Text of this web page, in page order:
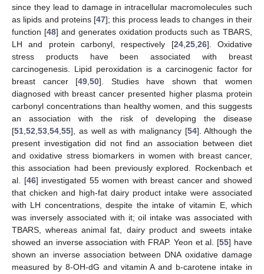
since they lead to damage in intracellular macromolecules such
as lipids and proteins [47]; this process leads to changes in their
function [48] and generates oxidation products such as TBARS,
LH and protein carbonyl, respectively [24, 25, 26]. Oxidative
stress products have been associated with breast
carcinogenesis. Lipid peroxidation is a carcinogenic factor for
breast cancer [49 ,50]. Studies have shown that women
diagnosed with breast cancer presented higher plasma protein
carbonyl concentrations than healthy women, and this suggests
an association with the risk of developing the disease
[51 52 53 54 55], as well as with malignancy [54]. Although the
present investigation did not find an association between diet
and oxidative stress biomarkers in women with breast cancer,
this association had been previously explored. Rockenbach et
al. [46] investigated 55 women with breast cancer and showed
that chicken and high-fat dairy product intake were associated
with LH concentrations, despite the intake of vitamin E, which
was inversely associated with it; oil intake was associated with
TBARS, whereas animal fat, dairy product and sweets intake
showed an inverse association with FRAP. Yeon et al. [55] have
shown an inverse association between DNA oxidative damage
measured by 8-OH-dG and vitamin A and b-carotene intake in